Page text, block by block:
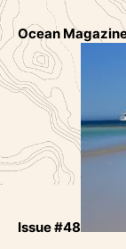
Ocean
Issue #48